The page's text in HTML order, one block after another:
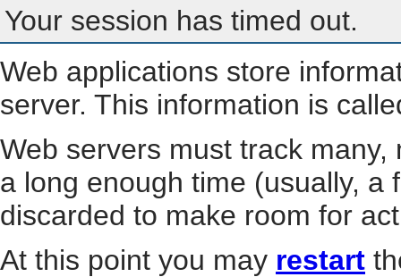
Your session has timed out.
Web applications store
server. This information is
Web servers must track
a long enough time (usually, a
discarded to make room for
At this point you may restart